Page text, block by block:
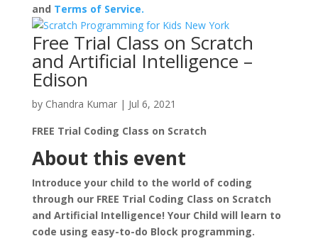
and Terms of Service.
Free Trial Class on Scratch
and Artificial Intelligence –
Edison
by Chandra Kumar| Jul 6, 2021
FREE Trial Coding Class on Scratch
About this event
Introduce your child to the world of coding
through our FREE Trial Coding Class on Scratch
and Artificial Intelligence! Your Child will learn to
code using easy-to-do Block programming.